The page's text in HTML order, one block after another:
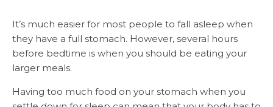
It’s much easier for most people to fall asleep when
they have a full stomach. However, several hours
before bedtime is when you should be eating your
larger meals.
Having too much food on your stomach when you